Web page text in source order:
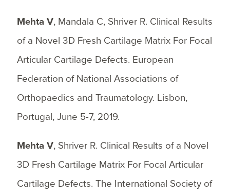
Mehta V, Mandala C, Shriver R. Clinical Results
of a Novel 3D Fresh Cartilage Matrix For Focal
Articular Cartilage Defects. European
Federation of National Associations of
Orthopaedics and Traumatology. Lisbon,
Portugal, June 5-7, 2019.
Mehta V, Shriver R. Clinical Results of a Novel
3D Fresh Cartilage Matrix For Focal Articular
Cartilage Defects. The International Society of